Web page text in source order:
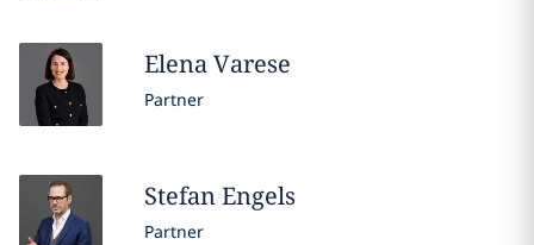
ElenaVarese
Partner
StefanEngels
Partner